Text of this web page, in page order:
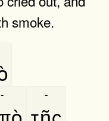
smoke.
- -